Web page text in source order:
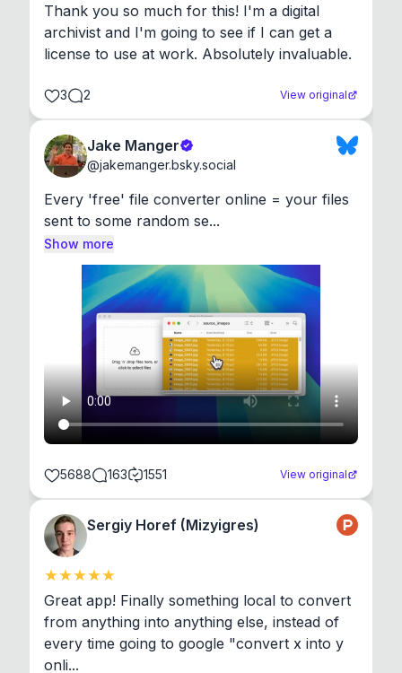
Thank you so much for this! I'm a digital
archivist and I'm going to see if I can get a
license to use at work. Absolutely invaluable.
3 2 View original
Jake Manger
@jakemanger.bsky.social
Every 'free' file converter online = your files
sent to some random se...
Show more
5688 163 1551 View original
Sergiy Horef (Mizyigres)
Great app! Finally something local to convert
from anything into anything else, instead of
every time going to google "convert x into y
onli...